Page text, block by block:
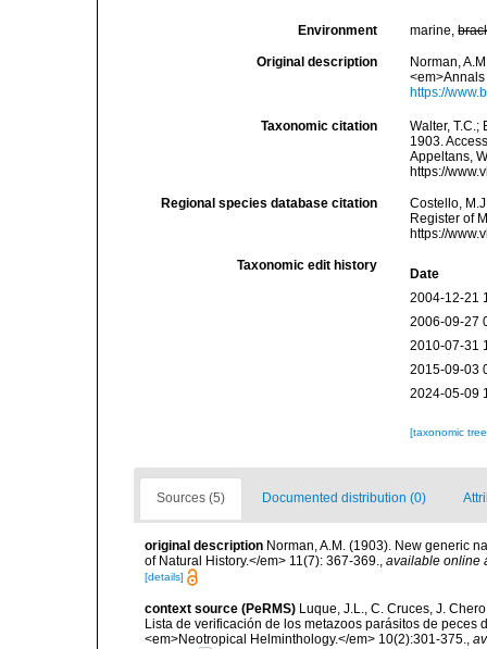
Environment marine,
Original description
Norman,
https://
Taxonomic citation
Walter,
1903.
Appeltans,
https://
Regional species database citation
Costello,
Register of
https://
Taxonomic edit history
Date
2004-12-21
2006-09-27
2010-07-31
2015-09-03
2024-05-09
[taxonomic
Sources (5) Documented distribution (0)
original description Norman, A.M. (1903). New generic
of Natural History.</em> 11(7): 367-369., available online
[details]
context source (PeRMS) Luque, J.L., C. Cruces, J.
Lista de verificación de los metazoos parásitos de peces
<em>Neotropical Helminthology.</em> 10(2):301-375.,